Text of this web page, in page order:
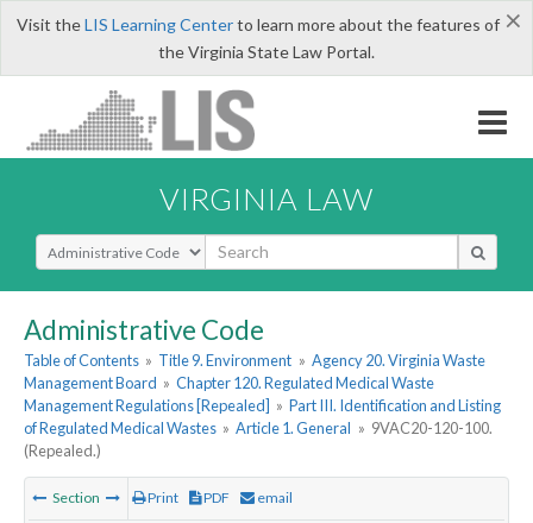
×
Visit theLIS Learning Centerto learn more about the features of
the Virginia State Law Portal.
VIRGINIA LAW
Select Search Type
Administrative Code
Table of Contents » Title 9. Environment » Agency 20. Virginia Waste
Management Board » Chapter 120. Regulated Medical Waste
Management Regulations [Repealed] » Part III. Identification and Listing
of Regulated Medical Wastes » Article 1. General » 9VAC20-120-100.
(Repealed.)
Section Print PDF email